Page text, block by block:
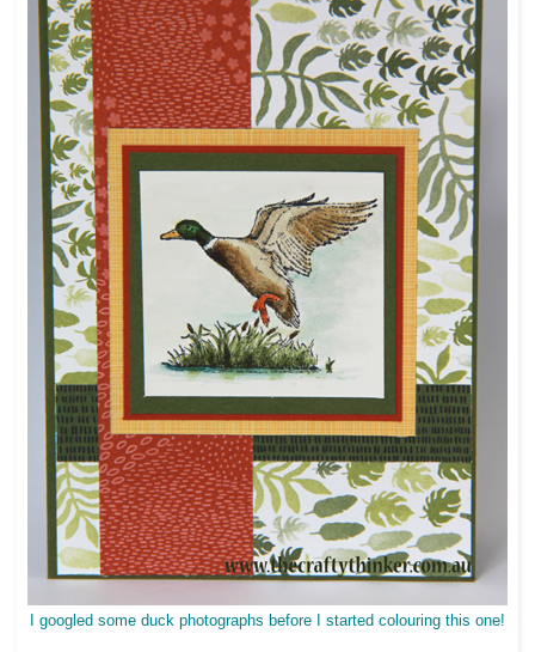
I googled some duck photographs before I started colouring this one!